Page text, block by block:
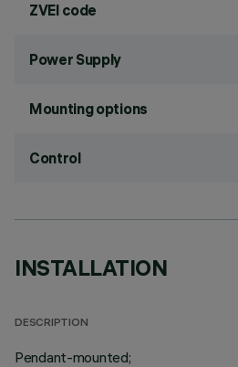
ZVEI code
Power Supply
Mounting options
Control
INSTALLATION
DESCRIPTION
Pendant-mounted;